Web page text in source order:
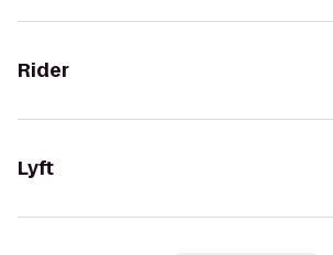
Rider
Lyft